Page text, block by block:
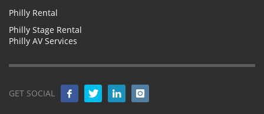
Philly Rental
Philly Stage Rental
Philly AV Services
GET SOCIAL